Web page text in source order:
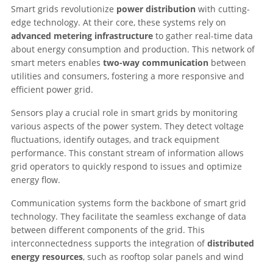
Smart grids revolutionize power distribution with cutting-
edge technology. At their core, these systems rely on
advanced metering infrastructure to gather real-time data
about energy consumption and production. This network of
smart meters enables two-way communication between
utilities and consumers, fostering a more responsive and
efficient power grid.
Sensors play a crucial role in smart grids by monitoring
various aspects of the power system. They detect voltage
fluctuations, identify outages, and track equipment
performance. This constant stream of information allows
grid operators to quickly respond to issues and optimize
energy flow.
Communication systems form the backbone of smart grid
technology. They facilitate the seamless exchange of data
between different components of the grid. This
interconnectedness supports the integration ofdistributed
energy resources, such as rooftop solar panels and wind